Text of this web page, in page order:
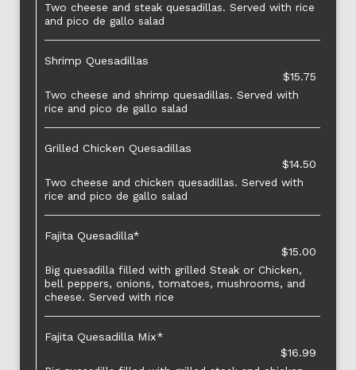
Two cheese and steak quesadillas. Served with rice
and pico de gallo salad
Shrimp Quesadillas
$15.75
Two cheese and shrimp quesadillas. Served with
rice and pico de gallo salad
Grilled Chicken Quesadillas
$14.50
Two cheese and chicken quesadillas. Served with
rice and pico de gallo salad
Fajita Quesadilla*
$15.00
Big quesadilla filled with grilled Steak or Chicken,
bell peppers, onions, tomatoes, mushrooms, and
cheese. Served with rice
Fajita Quesadilla Mix*
$16.99